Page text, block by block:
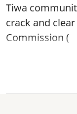
Tiwa
crack and
Commission (